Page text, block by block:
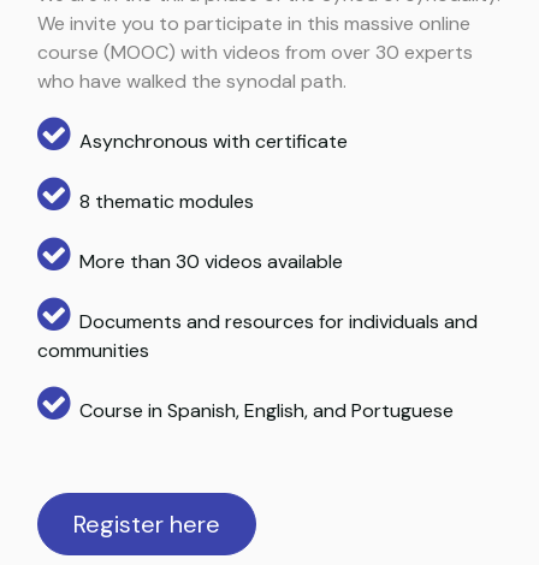
We invite you to participate in this massive online
course (MOOC) with videos from over 30 experts
who have walked the synodal path.
Asynchronous with certificate
8 thematic modules
More than 30 videos available
Documents and resources for individuals and
communities
Course in Spanish, English, and Portuguese
Register here